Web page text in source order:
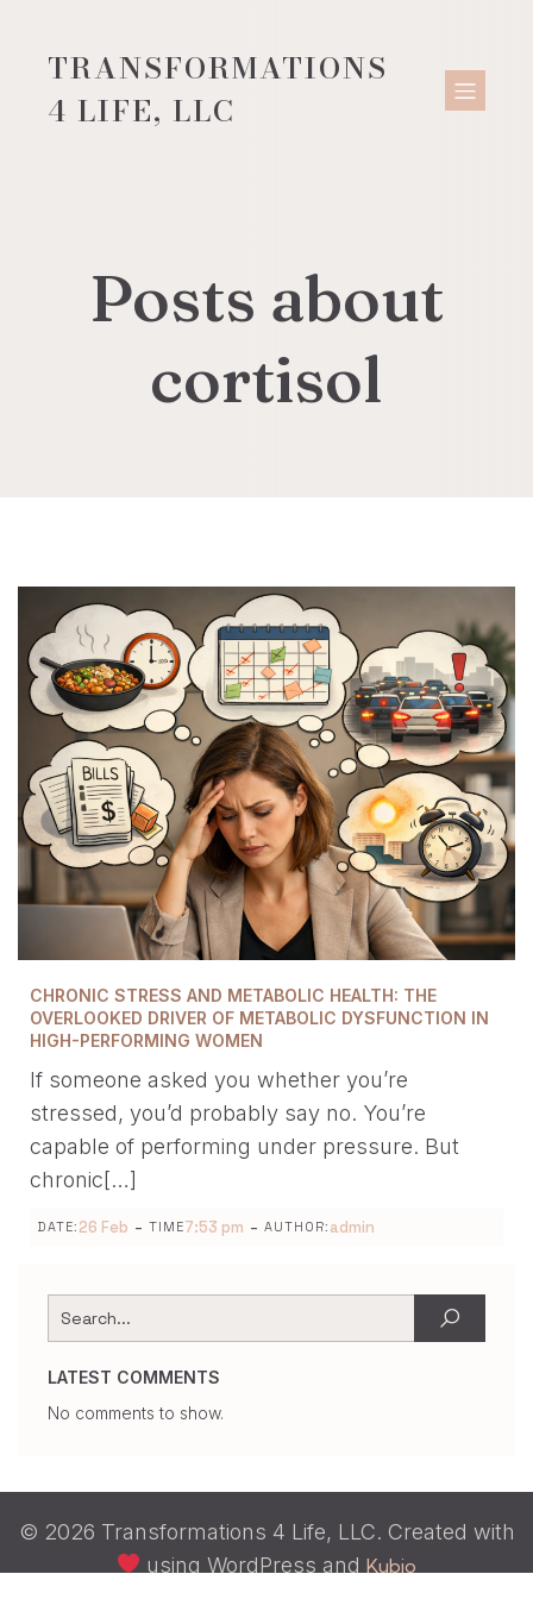
TRANSFORMATIONS
4 LIFE, LLC
Posts about
cortisol
CHRONIC STRESS AND METABOLIC HEALTH: THE
OVERLOOKED DRIVER OF METABOLIC DYSFUNCTION IN
HIGH-PERFORMING WOMEN
If someone asked you whether you’re
stressed, you’d probably say no. You’re
capable of performing under pressure. But
chronic[…]
DATE: 26 Feb - TIME7:53 pm - AUTHOR: admin
LATEST COMMENTS
No comments to show.
© 2026 Transformations 4 Life, LLC. Created with
using WordPress andKubio